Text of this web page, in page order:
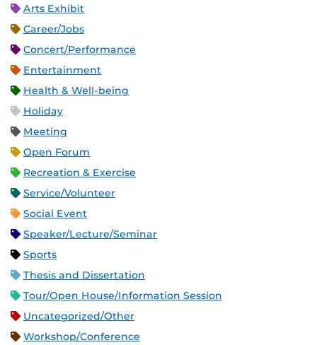
Arts Exhibit
Career/Jobs
Concert/Performance
Entertainment
Health & Well-being
Holiday
Meeting
Open Forum
Recreation & Exercise
Service/Volunteer
Social Event
Speaker/Lecture/Seminar
Sports
Thesis and Dissertation
Tour/Open House/Information Session
Uncategorized/Other
Workshop/Conference